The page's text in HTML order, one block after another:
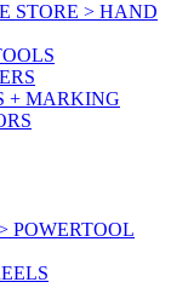
STORE > HAND
+ MARKING
POWERTOOL